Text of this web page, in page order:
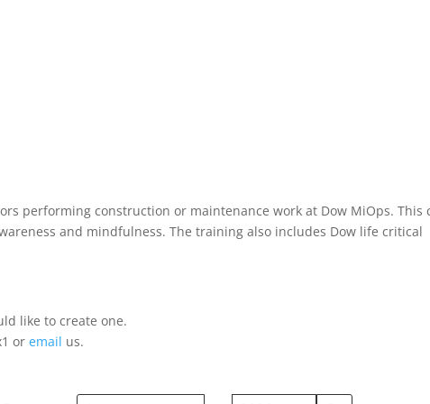
performing construction or maintenance work at Dow MiOps. This
and mindfulness. The training also includes Dow life critical
like to create one.
or email us.